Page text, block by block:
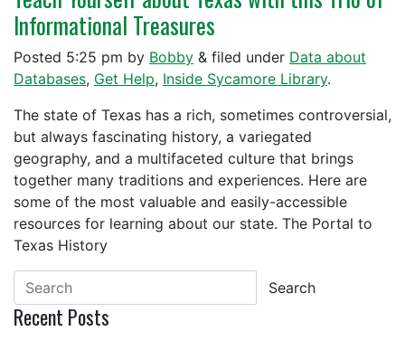
Informational Treasures
Posted 5:25 pm by Bobby & filed under Data about
Databases, Get Help, Inside Sycamore Library.
The state of Texas has a rich, sometimes controversial,
but always fascinating history, a variegated
geography, and a multifaceted culture that brings
together many traditions and experiences. Here are
some of the most valuable and easily-accessible
resources for learning about our state. The Portal to
Texas History
Search
Recent Posts